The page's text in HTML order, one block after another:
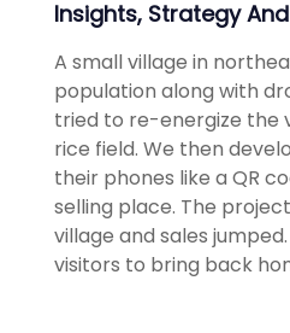
Insights, Strategy
A small village in
population along with
tried to re-energize the
rice field. We then
their phones like a QR
selling place. The
village and sales
visitors to bring back